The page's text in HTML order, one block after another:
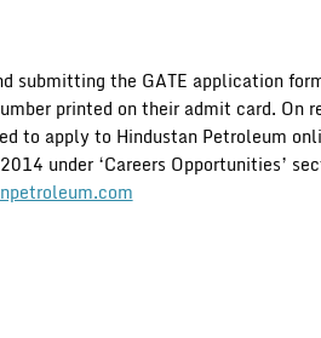
submitting the GATE application
printed on their admit card. On
to apply to Hindustan Petroleum
under ‘Careers Opportunities’